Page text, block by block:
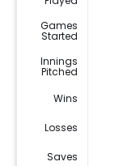
Games
Started
Innings
Pitched
Wins
Losses
Saves